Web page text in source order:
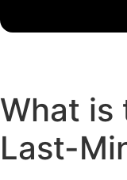
What is
Last-